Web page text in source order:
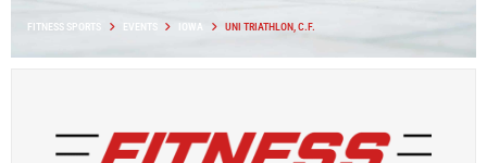
FITNESS SPORTS EVENTS IOWA UNI TRIATHLON, C.F.